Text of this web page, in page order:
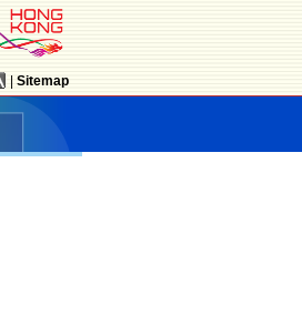
Sitemap